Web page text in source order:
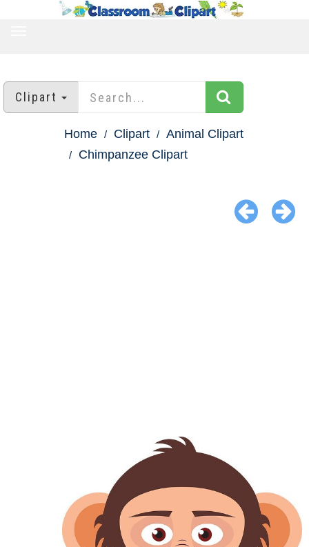
Clipart
Home Clipart
Animal Clipart
Chimpanzee Clipart